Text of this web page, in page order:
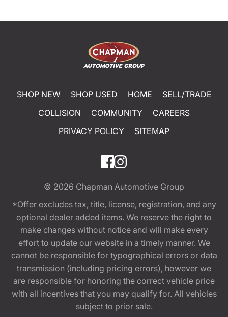
SHOP NEW SHOP USED HOME
SELL/TRADE
COLLISION
COMMUNITY
CAREERS
PRIVACY POLICY
SITEMAP
© 2026 Chapman Automotive Group
*Offer excludes tax, title, license, registration, and any
optional dealer added items. We reserve the right to
make changes without notice and will make every
effort to update our website in a timely manner. We
cannot be responsible for typographical errors or data
transmission (including pricing errors), however we
are responsible for honoring the correct vehicle price
with all incentives that you may qualify for. All vehicles
subject to prior sale.